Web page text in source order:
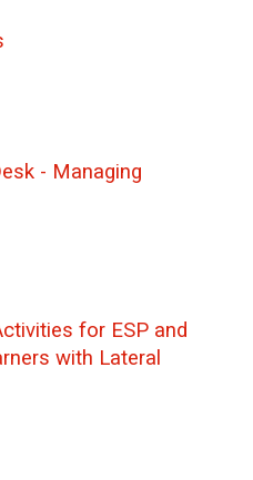
- Managing
for ESP and
with Lateral